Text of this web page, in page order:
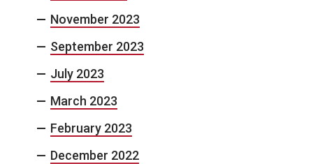
November 2023
September 2023
July 2023
March 2023
February 2023
December 2022